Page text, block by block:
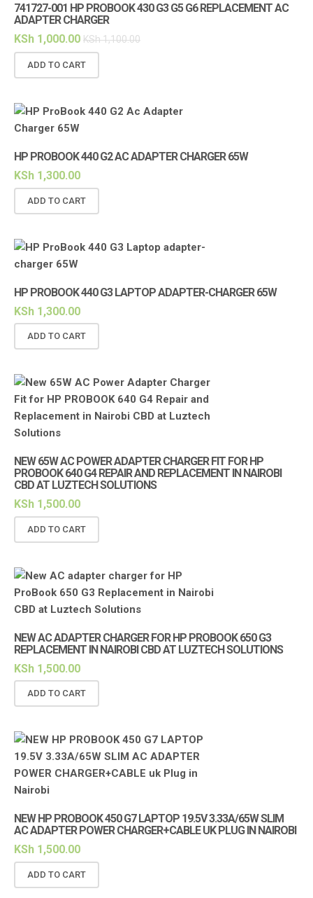
741727-001 HP PROBOOK 430 G3 G5 G6 REPLACEMENT AC
ADAPTER CHARGER
KSh 1,000.00 KSh1,100.00
ADD TO CART
HP PROBOOK 440 G2 AC ADAPTER CHARGER 65W
KSh 1,300.00
ADD TO CART
HP PROBOOK 440 G3 LAPTOP ADAPTER-CHARGER 65W
KSh 1,300.00
ADD TO CART
NEW 65W AC POWER ADAPTER CHARGER FIT FOR HP
PROBOOK 640 G4 REPAIR AND REPLACEMENT IN NAIROBI
CBD AT LUZTECH SOLUTIONS
KSh 1,500.00
ADD TO CART
NEW AC ADAPTER CHARGER FOR HP PROBOOK 650 G3
REPLACEMENT IN NAIROBI CBD AT LUZTECH SOLUTIONS
KSh 1,500.00
ADD TO CART
NEW HP PROBOOK 450 G7 LAPTOP 19.5V 3.33A/65W SLIM
AC ADAPTER POWER CHARGER+CABLE UK PLUG IN NAIROBI
KSh 1,500.00
ADD TO CART